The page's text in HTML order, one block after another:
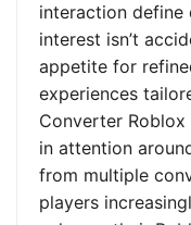
interaction define
interest isn’t
appetite for
experiences
Converter Roblox
in attention
from multiple
players